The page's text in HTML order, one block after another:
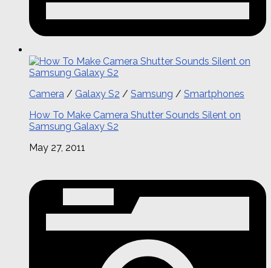
Camera / Galaxy S2 / Samsung / Smartphones
How To Make Camera Shutter Sounds Silent on
Samsung Galaxy S2
May 27, 2011